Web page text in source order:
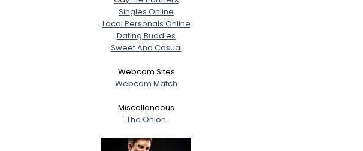
Singles Online
Local Personals Online
Dating Buddies
Sweet And Casual
Webcam Sites
Webcam Match
Miscellaneous
The Onion